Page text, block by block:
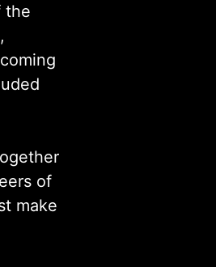
the
of
make